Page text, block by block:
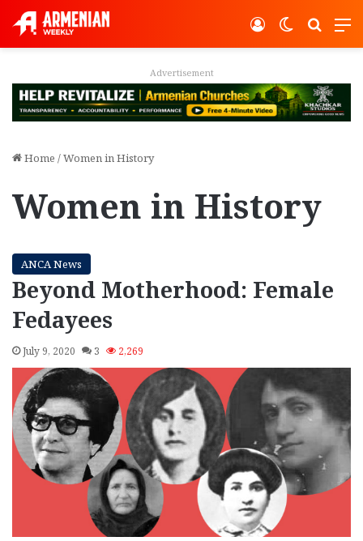
Switch
Log In
Advertisement
Home /Women in History
Women in History
ANCA News
Beyond Motherhood: Female
Fedayees
July 9, 2020 3 2,269